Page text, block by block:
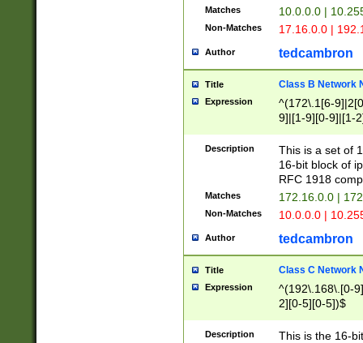
Matches 10.0.0.0 |
Non-Matches 17.16.0.0 |
Author tedcambron
Title Class B Network
Expression
^(172\.1[6-
9]|[1-9][0-9]|[1-
Description
This is a set of
16-bit block of
RFC 1918
Matches 172.16.0.0 |
Non-Matches 10.0.0.0 |
Author tedcambron
Title Class C Network
Expression
^(192\.168\.[0-
2][0-5][0-5])$
Description
This is the 16-